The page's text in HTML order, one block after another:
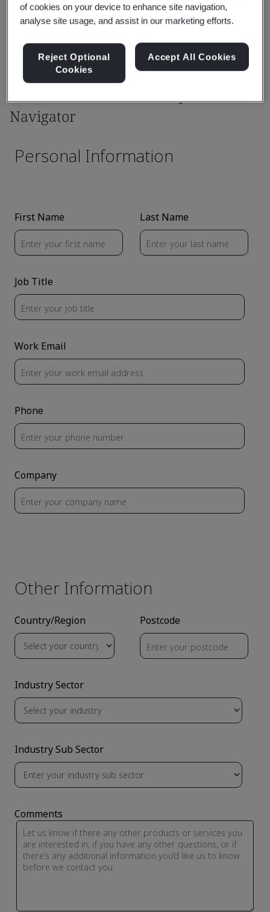
Get in touch
Navigator
of cookies on your device to enhance site navigation,
analyse site usage, and assist in our marketing efforts.
Reject Optional
Cookies
Accept All Cookies